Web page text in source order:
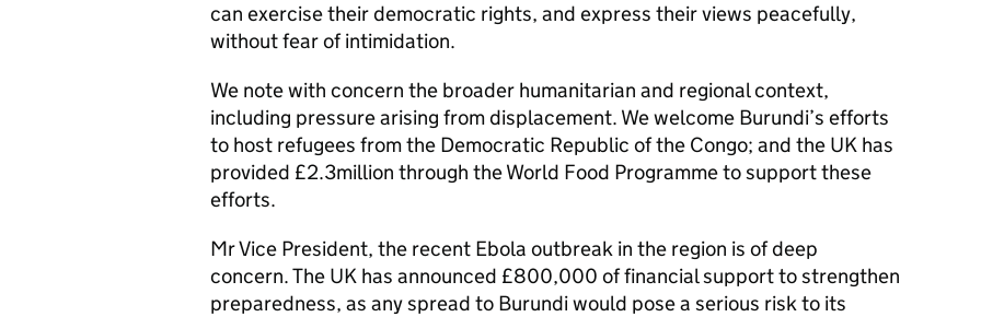
can exercise their democratic rights, and express their views peacefully,
without fear of intimidation.
We note with concern the broader humanitarian and regional context,
including pressure arising from displacement. We welcome Burundi’s efforts
to host refugees from the Democratic Republic of the Congo; and the UK has
provided £2.3million through the World Food Programme to support these
efforts.
Mr Vice President, the recent Ebola outbreak in the region is of deep
concern. The UK has announced £800,000 of financial support to strengthen
preparedness, as any spread to Burundi would pose a serious risk to its